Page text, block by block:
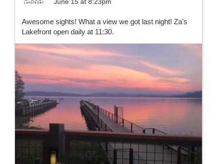
June 15 at 8:23pm
Awesome sights! What a view we got last night! Za's
Lakefront open daily at 11:30.